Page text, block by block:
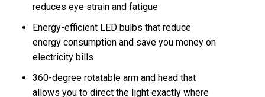
reduces eye strain and fatigue
Energy-efficient LED bulbs that reduce
energy consumption and save you money on
electricity bills
360-degree rotatable arm and head that
allows you to direct the light exactly where